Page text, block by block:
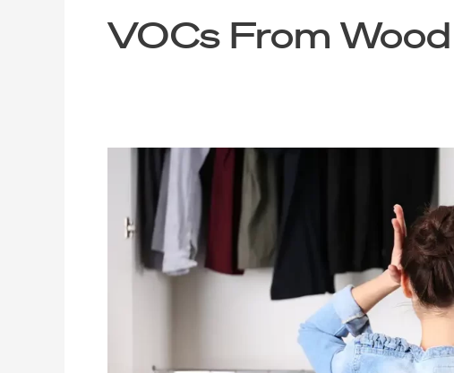
VOCs From
Headache?
Burning
The
Cause